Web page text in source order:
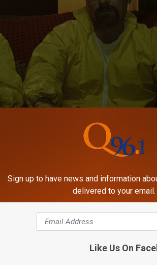
addict in Albuquerque, New Mexico
a signature. He also says ‘bitch’ a lot. It’s
had to kick him out of the house after
burned. He also has a little brother who
shit who lets Jesse go down for his own
Sign up to have news and information
delivered to your email.
Like Us On